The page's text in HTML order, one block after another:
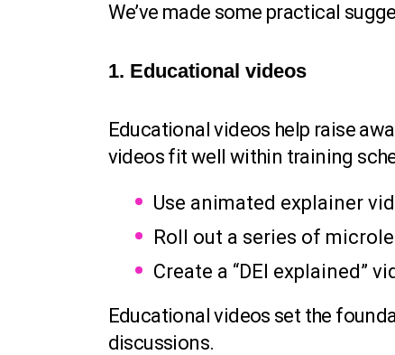
We’ve made some practical
1. Educational videos
Educational videos help raise
videos fit well within training
Use animated explainer
Roll out a series of
Create a “DEI explained”
Educational videos set the
discussions.